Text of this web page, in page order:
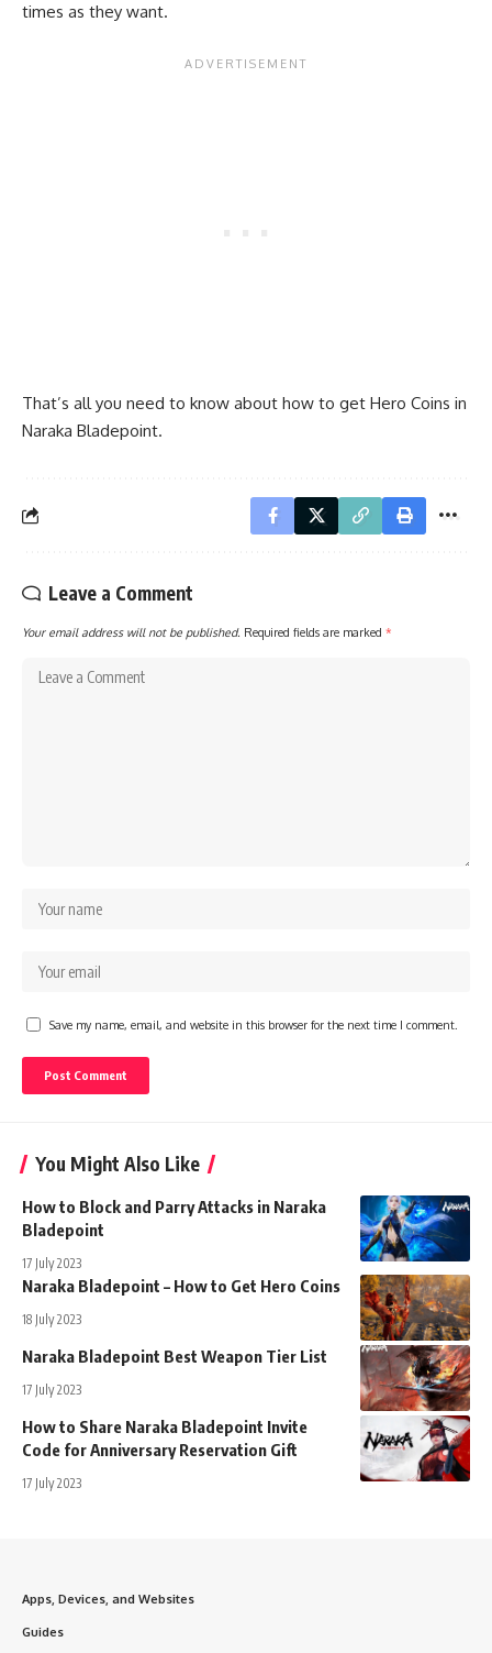
times as they want.
That’s all you need to know about how to get Hero Coins in
Naraka Bladepoint.
Leave a Comment
Your email address will not be published. Required fields are marked *
Save my name, email, and website in this browser for the next time I comment.
You Might Also Like
How to Block and Parry Attacks in Naraka
Bladepoint
17 July 2023
Naraka Bladepoint – How to Get Hero Coins
18 July 2023
Naraka Bladepoint Best Weapon Tier List
17 July 2023
How to Share Naraka Bladepoint Invite
Code for Anniversary Reservation Gift
17 July 2023
Apps, Devices, and Websites
Guides